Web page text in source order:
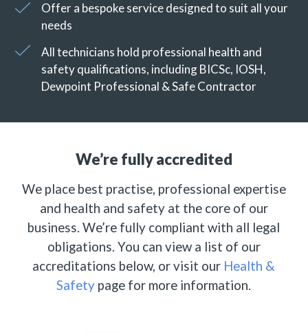
Offer a bespoke service designed to suit all your
needs
All technicians hold professional health and
safety qualifications, including BICSc, IOSH,
Dewpoint Professional & Safe Contractor
We’re fully accredited
We place best practise, professional expertise
and health and safety at the core of our
business. We’re fully compliant with all legal
obligations. You can view a list of our
accreditations below, or visit our Health &
Safety page for more information.